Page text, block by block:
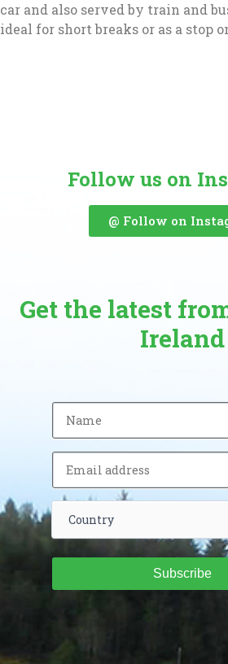
car and also served by train and
ideal for short breaks or as a stop
Follow us on
@ Follow on
Get the latest
Ireland
Subscribe